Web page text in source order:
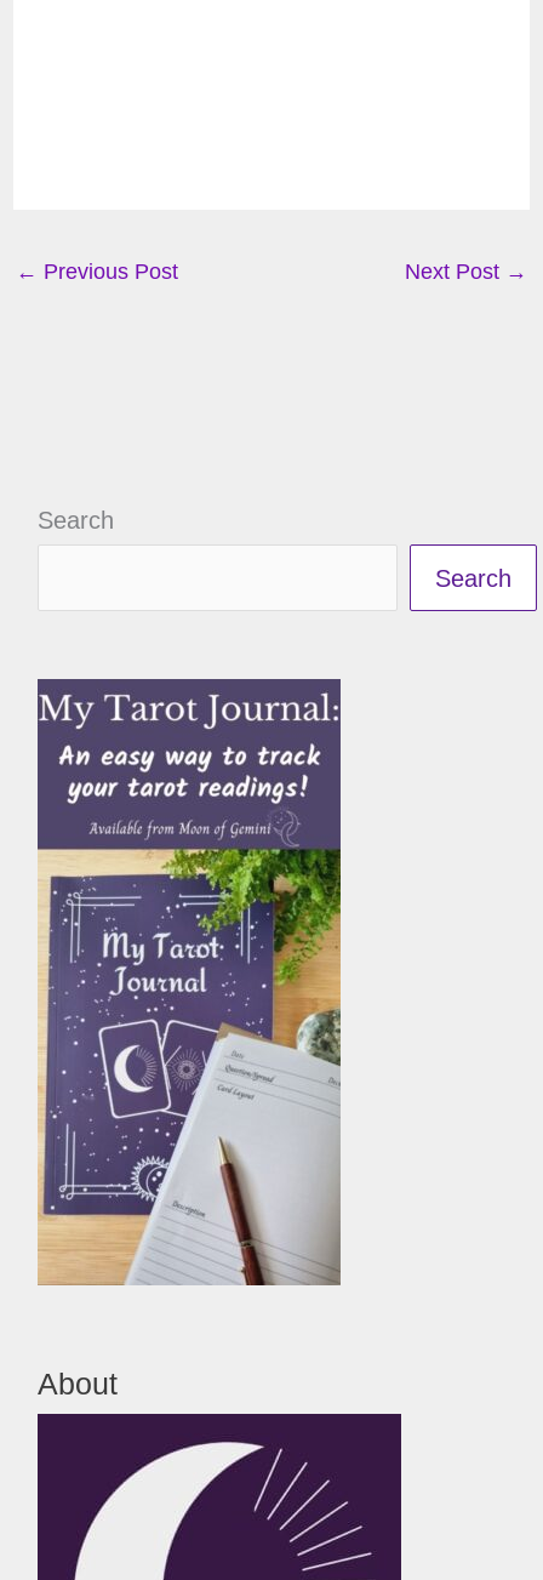
← Previous Post Next Post →
Search
Search
About